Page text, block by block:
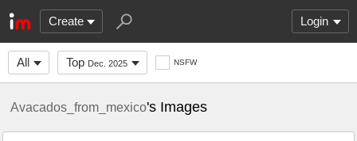
Create Login
All Top Dec. 2025 NSFW
Avacados_from_mexico's Images